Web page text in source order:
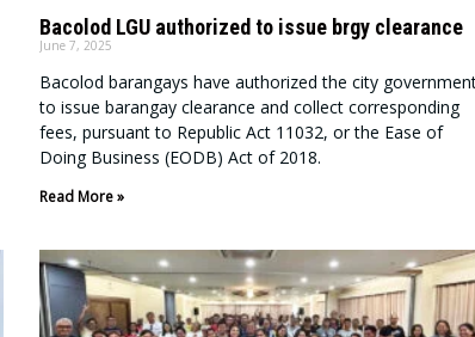
Bacolod LGU authorized to issue brgy clearance
June 7, 2025
Bacolod barangays have authorized the city
to issue barangay clearance and collect corresponding
fees, pursuant to Republic Act 11032, or the Ease of
Doing Business (EODB) Act of 2018.
Read More »